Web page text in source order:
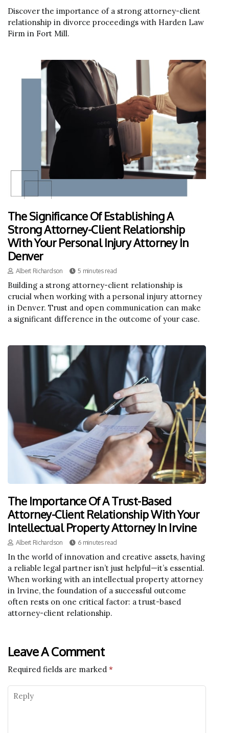
Discover the importance of a strong attorney-client
relationship in divorce proceedings with Harden Law
Firm in Fort Mill.
The Significance Of Establishing A
Strong Attorney-Client Relationship
With Your Personal Injury Attorney In
Denver
Albert Richardson 5 minutes read
Building a strong attorney-client relationship is
crucial when working with a personal injury attorney
in Denver. Trust and open communication can make
a significant difference in the outcome of your case.
The Importance Of A Trust-Based
Attorney-Client Relationship With Your
Intellectual Property Attorney In Irvine
Albert Richardson 6 minutes read
In the world of innovation and creative assets, having
a reliable legal partner isn’t just helpful—it’s essential.
When working with an intellectual property attorney
in Irvine, the foundation of a successful outcome
often rests on one critical factor: a trust-based
attorney-client relationship.
Leave A Comment
Required fields are marked *